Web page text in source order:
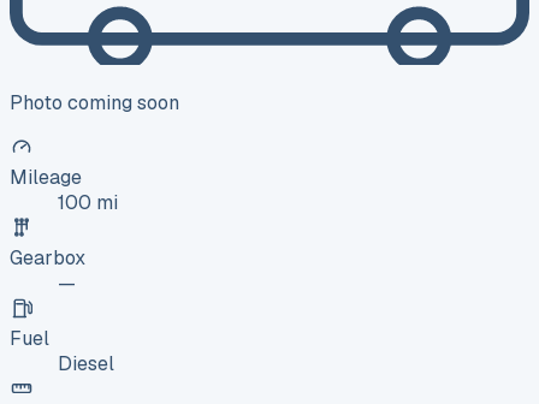
Photo coming soon
Mileage
100 mi
Gearbox
—
Fuel
Diesel